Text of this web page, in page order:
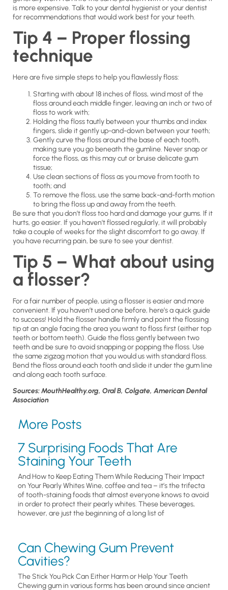
is more expensive. Talk to your dental hygienist or your dentist
for recommendations that would work best for your teeth.
Tip 4 – Proper flossing
technique
Here are five simple steps to help you flawlessly floss:
Starting with about 18 inches of floss, wind most of the
floss around each middle finger, leaving an inch or two of
floss to work with;
Holding the floss tautly between your thumbs and index
fingers, slide it gently up-and-down between your teeth;
Gently curve the floss around the base of each tooth,
making sure you go beneath the gumline. Never snap or
force the floss, as this may cut or bruise delicate gum
tissue;
Use clean sections of floss as you move from tooth to
tooth; and
To remove the floss, use the same back-and-forth motion
to bring the floss up and away from the teeth.
Be sure that you don’t floss too hard and damage your gums. If it
hurts, go easier. If you haven’t flossed regularly, it will probably
take a couple of weeks for the slight discomfort to go away. If
you have recurring pain, be sure to see your dentist.
Tip 5 – What about using
a flosser?
For a fair number of people, using a flosser is easier and more
convenient. If you haven’t used one before, here’s a quick guide
to success! Hold the flosser handle firmly and point the flossing
tip at an angle facing the area you want to floss first (either top
teeth or bottom teeth). Guide the floss gently between two
teeth and be sure to avoid snapping or popping the floss. Use
the same zigzag motion that you would us with standard floss.
Bend the floss around each tooth and slide it under the gum line
and along each tooth surface.
Sources: MouthHealthy.org, Oral B, Colgate, American Dental
Association
More Posts
7 Surprising Foods That Are
Staining Your Teeth
And How to Keep Eating Them While Reducing Their Impact
on Your Pearly Whites Wine, coffee and tea – it’s the trifecta
of tooth-staining foods that almost everyone knows to avoid
in order to protect their pearly whites. These beverages,
however, are just the beginning of a long list of
Can Chewing Gum Prevent
Cavities?
The Stick You Pick Can Either Harm or Help Your Teeth
Chewing gum in various forms has been around since ancient